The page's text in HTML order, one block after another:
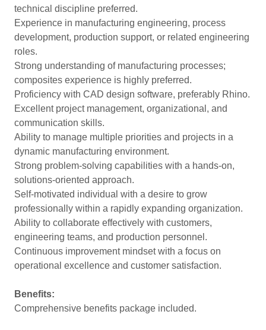
technical discipline preferred.
Experience in manufacturing engineering, process
development, production support, or related engineering
roles.
Strong understanding of manufacturing processes;
composites experience is highly preferred.
Proficiency with CAD design software, preferably Rhino.
Excellent project management, organizational, and
communication skills.
Ability to manage multiple priorities and projects in a
dynamic manufacturing environment.
Strong problem-solving capabilities with a hands-on,
solutions-oriented approach.
Self-motivated individual with a desire to grow
professionally within a rapidly expanding organization.
Ability to collaborate effectively with customers,
engineering teams, and production personnel.
Continuous improvement mindset with a focus on
operational excellence and customer satisfaction.
Benefits:
Comprehensive benefits package included.